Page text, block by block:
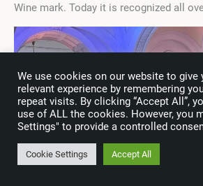
Wine mark. Today it is recognized all
We use cookies on our website to give
relevant experience by remembering
repeat visits. By clicking “Accept All”,
use of ALL the cookies. However, you
Settings" to provide a controlled
Cookie Settings Accept All